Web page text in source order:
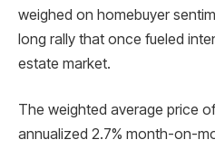
weighed on homebuyer
long rally that once fueled
estate market.
The weighted average price
annualized 2.7% month-on-